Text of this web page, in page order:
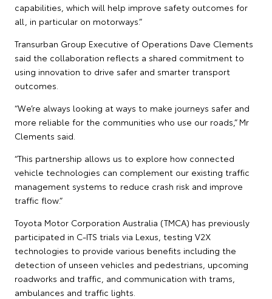
capabilities, which will help improve safety outcomes for
all, in particular on motorways.”
Transurban Group Executive of Operations Dave Clements
said the collaboration reflects a shared commitment to
using innovation to drive safer and smarter transport
outcomes.
“We’re always looking at ways to make journeys safer and
more reliable for the communities who use our roads,” Mr
Clements said.
“This partnership allows us to explore how connected
vehicle technologies can complement our existing traffic
management systems to reduce crash risk and improve
traffic flow.”
Toyota Motor Corporation Australia (TMCA) has previously
participated in C-ITS trials via Lexus, testing V2X
technologies to provide various benefits including the
detection of unseen vehicles and pedestrians, upcoming
roadworks and traffic, and communication with trams,
ambulances and traffic lights.